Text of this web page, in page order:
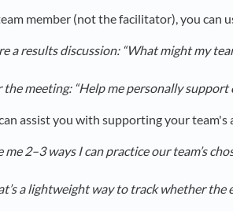
member (not the facilitator), you can
a results discussion: “What might my
meeting: “Help me personally
assist you with supporting your team's
me 2–3 ways I can practice our team’s
a lightweight way to track whether the